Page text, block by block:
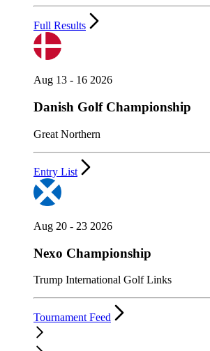
Full Results
Aug 13 - 16 2026
Danish Golf Championship
Great Northern
Entry List
Aug 20 - 23 2026
Nexo Championship
Trump International Golf Links
Tournament Feed